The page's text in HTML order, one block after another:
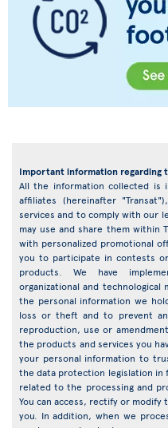
Important information regarding
All the information collected is
affiliates (hereinafter
services and to comply with our
may use and share them within
with personalized promotional
you to participate in contests
products. We have
organizational and
the personal information we
loss or theft and to prevent
reproduction, use or
the products and services you
your personal information to
the data protection legislation in
related to the processing and
You can access, rectify or
you. In addition, when we